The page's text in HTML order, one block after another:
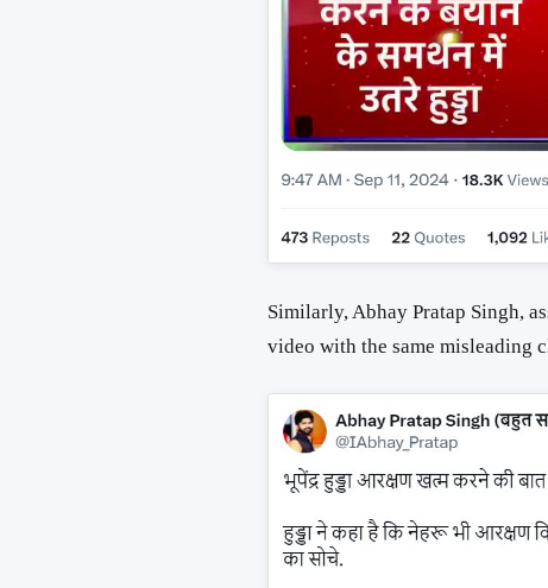
Similarly, Abhay Pratap Singh,
video with the same misleading